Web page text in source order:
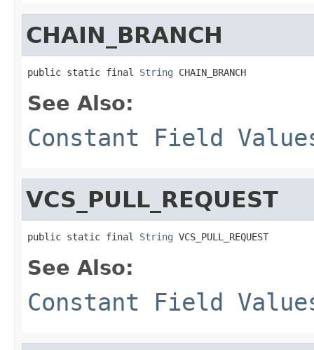
CHAIN_BRANCH
public static final String CHAIN_BRANCH
See Also:
Constant Field
VCS_PULL_REQUEST
public static final String VCS_PULL_REQUEST
See Also:
Constant Field